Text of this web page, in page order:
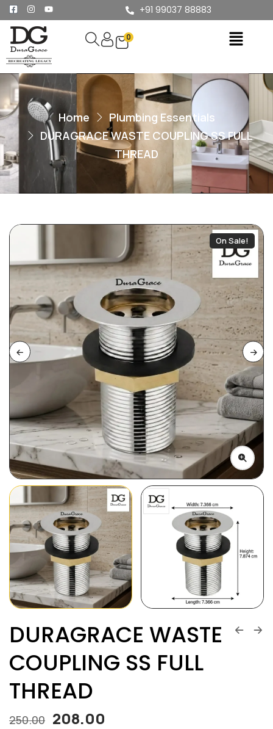
+91 99037 88883
0
Home
Plumbing Essentials
DURAGRACE WASTE COUPLING SS FULL
THREAD
On Sale!
DURAGRACE WASTE
COUPLING SS FULL
THREAD
250.00 208.00